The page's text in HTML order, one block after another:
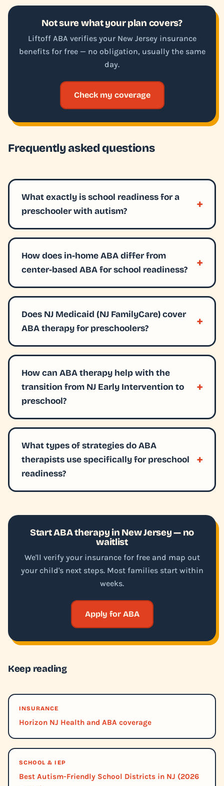
Not sure what your plan covers?
Liftoff ABA verifies your New Jersey insurance
benefits for free — no obligation, usually the same
day.
Check my coverage
Frequently asked questions
What exactly is school readiness for a
preschooler with autism?
How does in-home ABA differ from
center-based ABA for school readiness?
Does NJ Medicaid (NJ FamilyCare) cover
ABA therapy for preschoolers?
How can ABA therapy help with the
transition from NJ Early Intervention to
preschool?
What types of strategies do ABA
therapists use specifically for preschool
readiness?
Start ABA therapy in New Jersey — no
waitlist
We'll verify your insurance for free and map out
your child's next steps. Most families start within
weeks.
Apply for ABA
Keep reading
INSURANCE
Horizon NJ Health and ABA coverage
SCHOOL & IEP
Best Autism-Friendly School Districts in NJ (2026